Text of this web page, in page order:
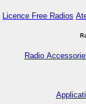
Licence Free Radios
Radio